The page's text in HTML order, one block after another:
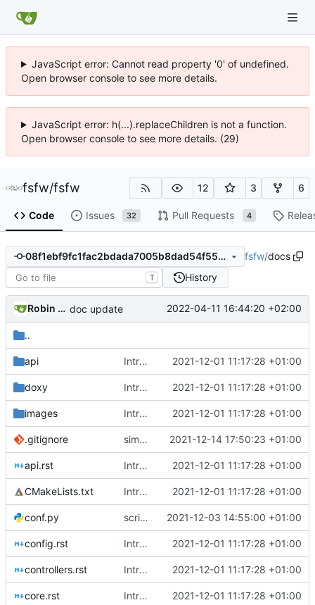
JavaScript error: Cannot read property '0' of undefined.
Open browser console to see more details.
JavaScript error: h(...).replaceChildren is not a function.
Open browser console to see more details. (29)
fsfw/fsfw 12 3 6
Code Issues 32 Pull Requests 4
08f1ebf9fc1fac2bdada7005b8dad54f55bf2429 fsfw/docs
T History
Robin Mueller doc update 2022-04-11 16:44:20 +02:00
..
api Introducing documentation with Sphinx 2021-12-01 11:17:28 +01:00
doxy Introducing documentation with Sphinx 2021-12-01 11:17:28 +01:00
images Introducing documentation with Sphinx 2021-12-01 11:17:28 +01:00
.gitignore simplified test controller and added docs gitignore 2021-12-14 17:50:23 +01:00
api.rst Introducing documentation with Sphinx 2021-12-01 11:17:28 +01:00
CMakeLists.txt Introducing documentation with Sphinx 2021-12-01 11:17:28 +01:00
conf.py script fixes, odd behaviour 2021-12-03 14:55:00 +01:00
config.rst Introducing documentation with Sphinx 2021-12-01 11:17:28 +01:00
controllers.rst Introducing documentation with Sphinx 2021-12-01 11:17:28 +01:00
core.rst Introducing documentation with Sphinx 2021-12-01 11:17:28 +01:00